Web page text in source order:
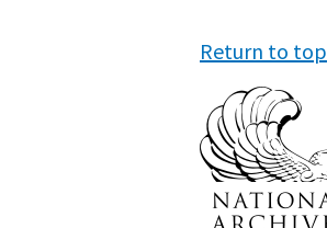
Return to top